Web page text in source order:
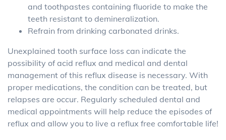
and toothpastes containing fluoride to make the
teeth resistant to demineralization.
Refrain from drinking carbonated drinks.
Unexplained tooth surface loss can indicate the
possibility of acid reflux and medical and dental
management of this reflux disease is necessary. With
proper medications, the condition can be treated, but
relapses are occur. Regularly scheduled dental and
medical appointments will help reduce the episodes of
reflux and allow you to live a reflux free comfortable life!